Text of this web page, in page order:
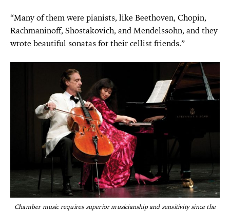
“Many of them were pianists, like Beethoven, Chopin,
Rachmaninoff, Shostakovich, and Mendelssohn, and they
wrote beautiful sonatas for their cellist friends.”
Chamber music requires superior musicianship and sensitivity since the